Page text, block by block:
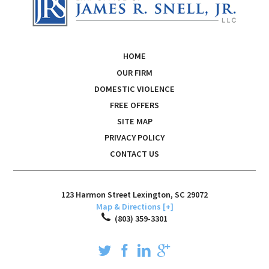
HOME
OUR FIRM
DOMESTIC VIOLENCE
FREE OFFERS
SITE MAP
PRIVACY POLICY
CONTACT US
123 Harmon Street Lexington, SC 29072
Map & Directions [+]
(803) 359-3301